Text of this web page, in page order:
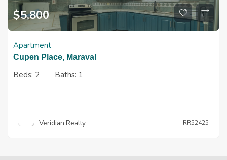
$5,800
Apartment
Cupen Place, Maraval
Beds: 2 Baths: 1
Veridian Realty RR52425